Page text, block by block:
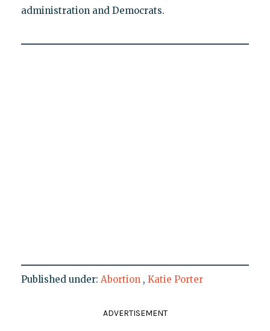
administration and Democrats.
Published under: Abortion , Katie Porter
ADVERTISEMENT